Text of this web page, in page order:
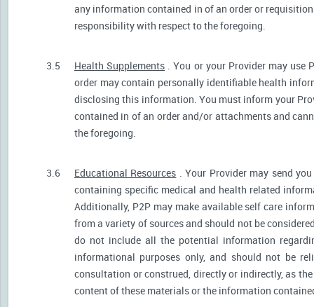
any information contained in of an order or
responsibility with respect to the foregoing.
3.5 Health Supplements . You or your Provider may use
order may contain personally identifiable health
disclosing this information. You must inform your
contained in of an order and/or attachments and
the foregoing.
3.6 Educational Resources . Your Provider may send
containing specific medical and health related
Additionally, P2P may make available self care
from a variety of sources and should not be
do not include all the potential information
informational purposes only, and should not be
consultation or construed, directly or indirectly, as
content of these materials or the information